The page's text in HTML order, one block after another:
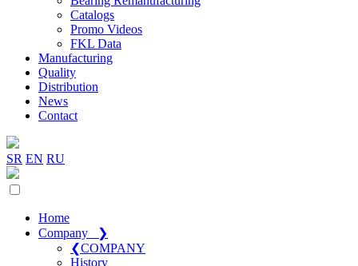
Catalogs
Promo Videos
FKL Data
Manufacturing
Quality
Distribution
News
Contact
SR EN RU
Home
Company
❯
❮COMPANY
History